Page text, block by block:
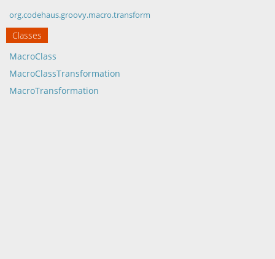
org.codehaus.groovy.macro.transform
Classes
MacroClass
MacroClassTransformation
MacroTransformation